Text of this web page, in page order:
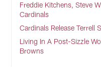
Freddie Kitchens, Steve
Cardinals
Cardinals Release Terrell
Living In A Post-Sizzle
Browns